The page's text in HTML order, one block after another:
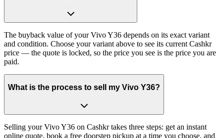
The buyback value of your Vivo Y36 depends on its exact variant
and condition. Choose your variant above to see its current Cashkr
price — the quote is locked, so the price you see is the price you are
paid.
What is the process to sell my Vivo Y36?
Selling your Vivo Y36 on Cashkr takes three steps: get an instant
online quote, book a free doorstep pickup at a time you choose, and